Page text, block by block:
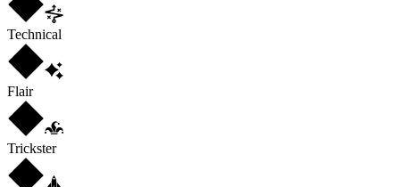
Technical
Flair
Trickster